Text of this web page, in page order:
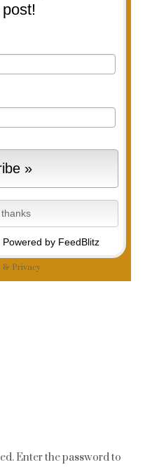
Powered by FeedBlitz
& Privacy
Enter the password to